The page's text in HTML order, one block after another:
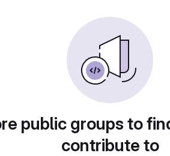
public groups to
contribute to